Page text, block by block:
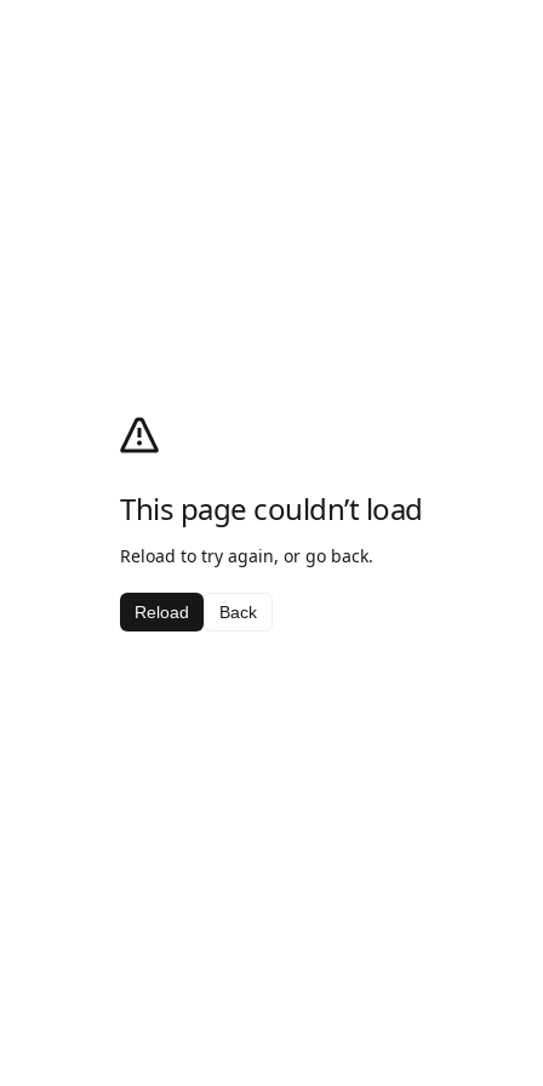
This page couldn’t load
Reload to try again, or go back.
Reload Back